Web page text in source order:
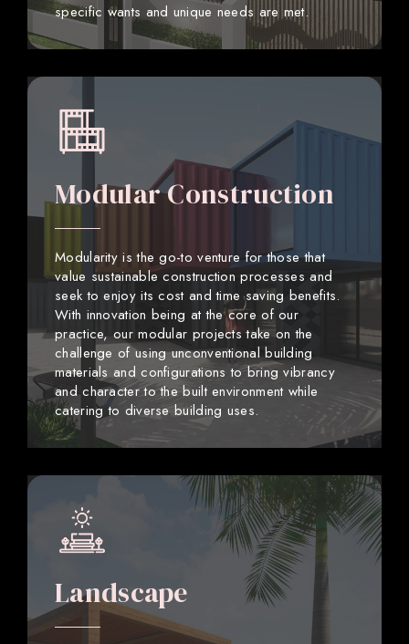
specific wants and unique needs are met.
Modular Construction
Modularity is the go-to venture for those that
value sustainable construction processes and
seek to enjoy its cost and time saving benefits.
With innovation being at the core of our
practice, our modular projects take on the
challenge of using unconventional building
materials and configurations to bring vibrancy
and character to the built environment while
catering to diverse building uses.
Landscape